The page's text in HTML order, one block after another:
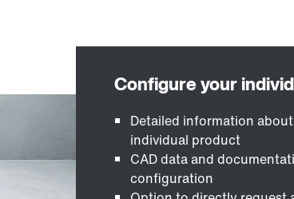
Detailed information
individual product
CAD data and
configuration